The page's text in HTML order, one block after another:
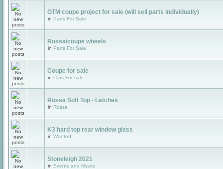
GTM coupe project for sale (will sell parts individually)
in Parts For Sale
Rossa/coupe wheels
in Parts For Sale
Coupe for sale
in Cars For sale
Rossa Soft Top - Latches
in Rossa
K3 hard top rear window glass
in Wanted
Stoneleigh 2021
in Events and Meets